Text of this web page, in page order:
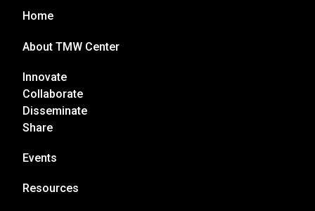
Home
About TMW Center
Innovate
Collaborate
Disseminate
Share
Events
Resources